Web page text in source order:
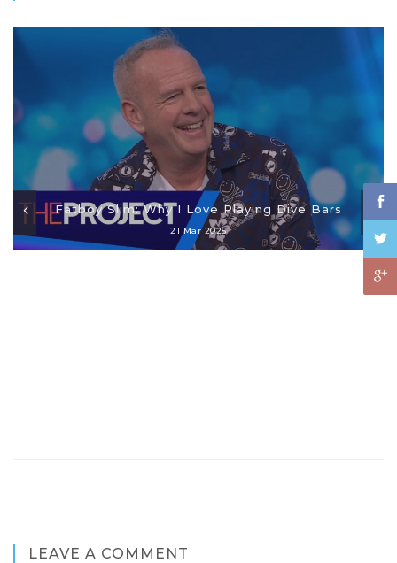
Fatboy Slim: Why I Love Playing Dive Bars
21 Mar 2025
LEAVE A COMMENT